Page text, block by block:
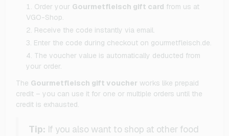
Order your Gourmetfleisch gift card from us at
VGO-Shop.
Receive the code instantly via email.
Enter the code during checkout on gourmetfleisch.de.
The voucher value is automatically deducted from
your order.
The Gourmetfleisch gift voucher works like prepaid
credit – you can use it for one or multiple orders until the
credit is exhausted.
Tip: If you also want to shop at other food